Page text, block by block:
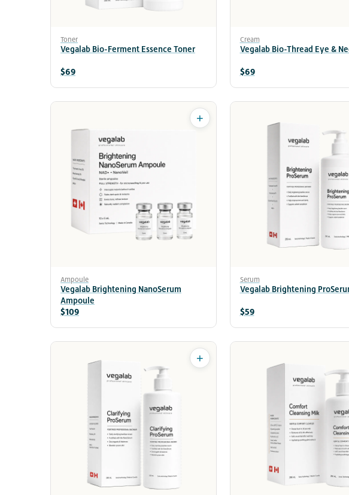
Toner
Vegalab Bio-Ferment Essence Toner
$69
Cream
Vegalab Bio-Thread Eye &
$69
+
Ampoule
Vegalab Brightening NanoSerum
Ampoule
$109
Serum
Vegalab Brightening
$59
+